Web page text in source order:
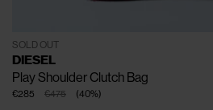
SOLD OUT
DIESEL
Play Shoulder Clutch Bag
€475
€285 (40%)